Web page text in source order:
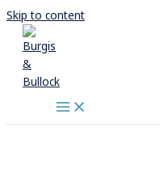
Skip to content